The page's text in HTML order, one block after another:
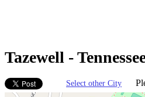
Tazewell -
Select other City